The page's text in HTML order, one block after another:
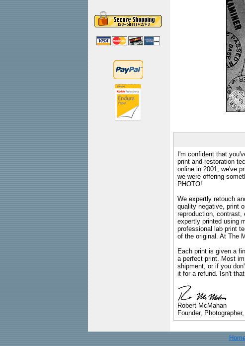
I'm confident that
print and restoration
online in 2001, we've
we were offering
PHOTO!
We expertly retouch
quality negative, print
reproduction, contrast,
expertly printed using
professional lab print
of the original. At The
Each print is given a
a perfect print. Most
shipment, or if you
it for a refund. Isn't
Robert McMahan
Founder,